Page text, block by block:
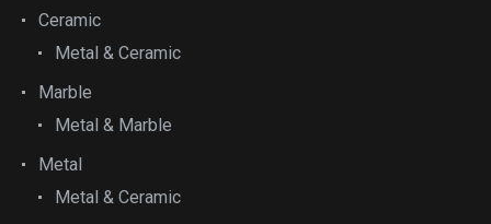
Ceramic
Metal & Ceramic
Marble
Metal & Marble
Metal
Metal & Ceramic